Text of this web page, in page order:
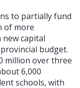
to partially fund
of more
capital
budget.
million over three
6,000
schools, with